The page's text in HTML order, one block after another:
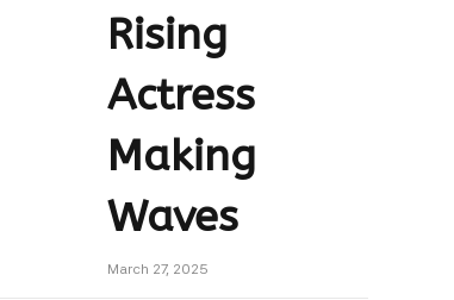
Rising
Actress
Making
Waves
March 27, 2025